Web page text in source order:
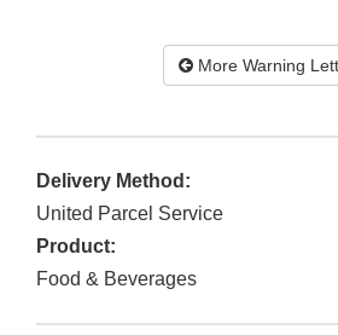
More Warning
Delivery Method:
United Parcel Service
Product:
Food & Beverages